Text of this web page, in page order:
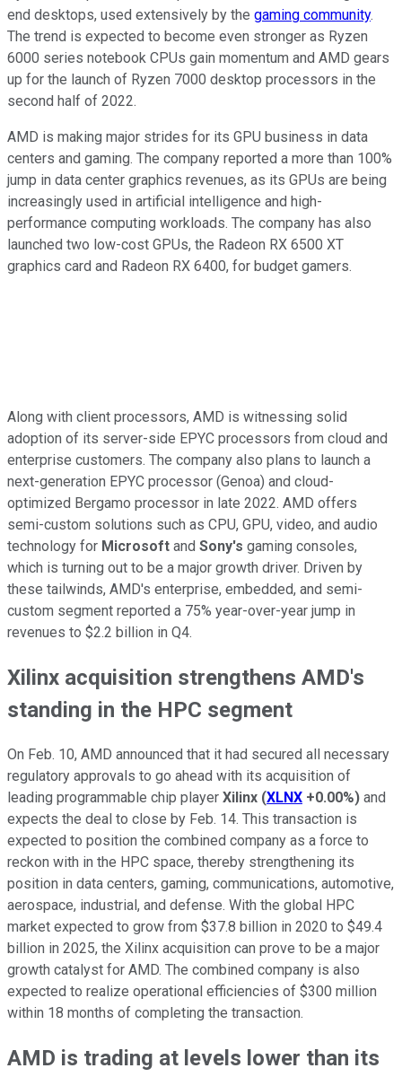
end desktops, used extensively by the gaming community.
The trend is expected to become even stronger as Ryzen
6000 series notebook CPUs gain momentum and AMD gears
up for the launch of Ryzen 7000 desktop processors in the
second half of 2022.
AMD is making major strides for its GPU business in data
centers and gaming. The company reported a more than 100%
jump in data center graphics revenues, as its GPUs are being
increasingly used in artificial intelligence and high-
performance computing workloads. The company has also
launched two low-cost GPUs, the Radeon RX 6500 XT
graphics card and Radeon RX 6400, for budget gamers.
Along with client processors, AMD is witnessing solid
adoption of its server-side EPYC processors from cloud and
enterprise customers. The company also plans to launch a
next-generation EPYC processor (Genoa) and cloud-
optimized Bergamo processor in late 2022. AMD offers
semi-custom solutions such as CPU, GPU, video, and audio
technology for Microsoft and Sony's gaming consoles,
which is turning out to be a major growth driver. Driven by
these tailwinds, AMD's enterprise, embedded, and semi-
custom segment reported a 75% year-over-year jump in
revenues to $2.2 billion in Q4.
Xilinx acquisition strengthens AMD's
standing in the HPC segment
On Feb. 10, AMD announced that it had secured all necessary
regulatory approvals to go ahead with its acquisition of
leading programmable chip player Xilinx (XLNX +0.00%) and
expects the deal to close by Feb. 14. This transaction is
expected to position the combined company as a force to
reckon with in the HPC space, thereby strengthening its
position in data centers, gaming, communications, automotive,
aerospace, industrial, and defense. With the global HPC
market expected to grow from $37.8 billion in 2020 to $49.4
billion in 2025, the Xilinx acquisition can prove to be a major
growth catalyst for AMD. The combined company is also
expected to realize operational efficiencies of $300 million
within 18 months of completing the transaction.
AMD is trading at levels lower than its